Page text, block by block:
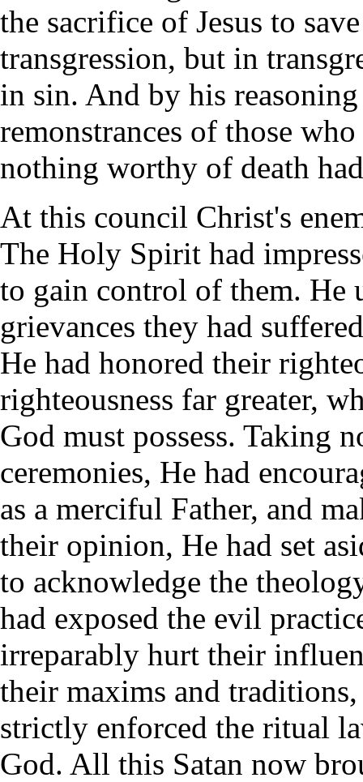
the sacrifice of Jesus to
transgression, but in
in sin. And by his
remonstrances of those
nothing worthy of death
At this council Christ's
The Holy Spirit had
to gain control of them. He
grievances they had
He had honored their
righteousness far greater,
God must possess. Taking
ceremonies, He had
as a merciful Father, and
their opinion, He had set
to acknowledge the
had exposed the evil
irreparably hurt their
their maxims and
strictly enforced the ritual
God. All this Satan now